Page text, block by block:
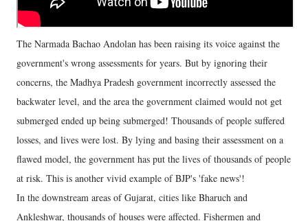
The Narmada Bachao Andolan has been raising its voice against the
government's wrong assessments for years. But by ignoring their
concerns, the Madhya Pradesh government incorrectly assessed the
backwater level, and the area the government claimed would not get
submerged ended up being submerged! Thousands of people suffered
losses, and lives were lost. By lying and basing their assessment on a
flawed model, the government has put the lives of thousands of people
at risk. This is another vivid example of BJP's 'fake news'!
In the downstream areas of Gujarat, cities like Bharuch and
Ankleshwar, thousands of houses were affected. Fishermen and